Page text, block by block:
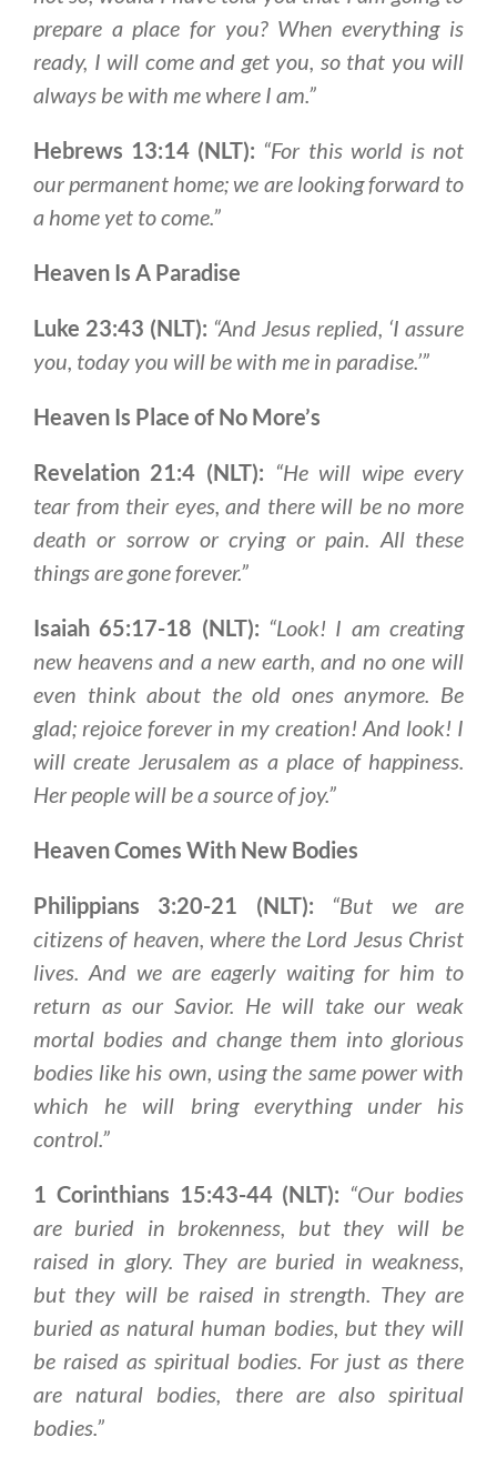
prepare a place for you? When everything is
ready, I will come and get you, so that you will
always be with me where I am .”
Hebrews 13:14 (NLT): “For this world is not
our permanent home; we are looking forward to
a home yet to come.”
Heaven Is A Paradise
Luke 23:43 (NLT): “And Jesus replied, ‘I assure
you, today you will be with me in paradise.’”
Heaven Is Place of No More’s
Revelation 21:4 (NLT): “He will wipe every
tear from their eyes, and there will be no more
death or sorrow or crying or pain. All these
things are gone forever.”
Isaiah 65:17-18 (NLT): “Look! I am creating
new heavens and a new earth, and no one will
even think about the old ones anymore. Be
glad; rejoice forever in my creation! And look! I
will create Jerusalem as a place of happiness.
Her people will be a source of joy.”
Heaven Comes With New Bodies
Philippians 3:20-21 (NLT): “But we are
citizens of heaven, where the Lord Jesus Christ
lives. And we are eagerly waiting for him to
return as our Savior. He will take our weak
mortal bodies and change them into glorious
bodies like his own , using the same power with
which he will bring everything under his
control.”
1 Corinthians 15:43-44 (NLT): “Our bodies
are buried in brokenness, but they will be
raised in glory. They are buried in weakness,
but they will be raised in strength. They are
buried as natural human bodies, but they will
be raised as spiritual bodies. For just as there
are natural bodies, there are also spiritual
bodies.”